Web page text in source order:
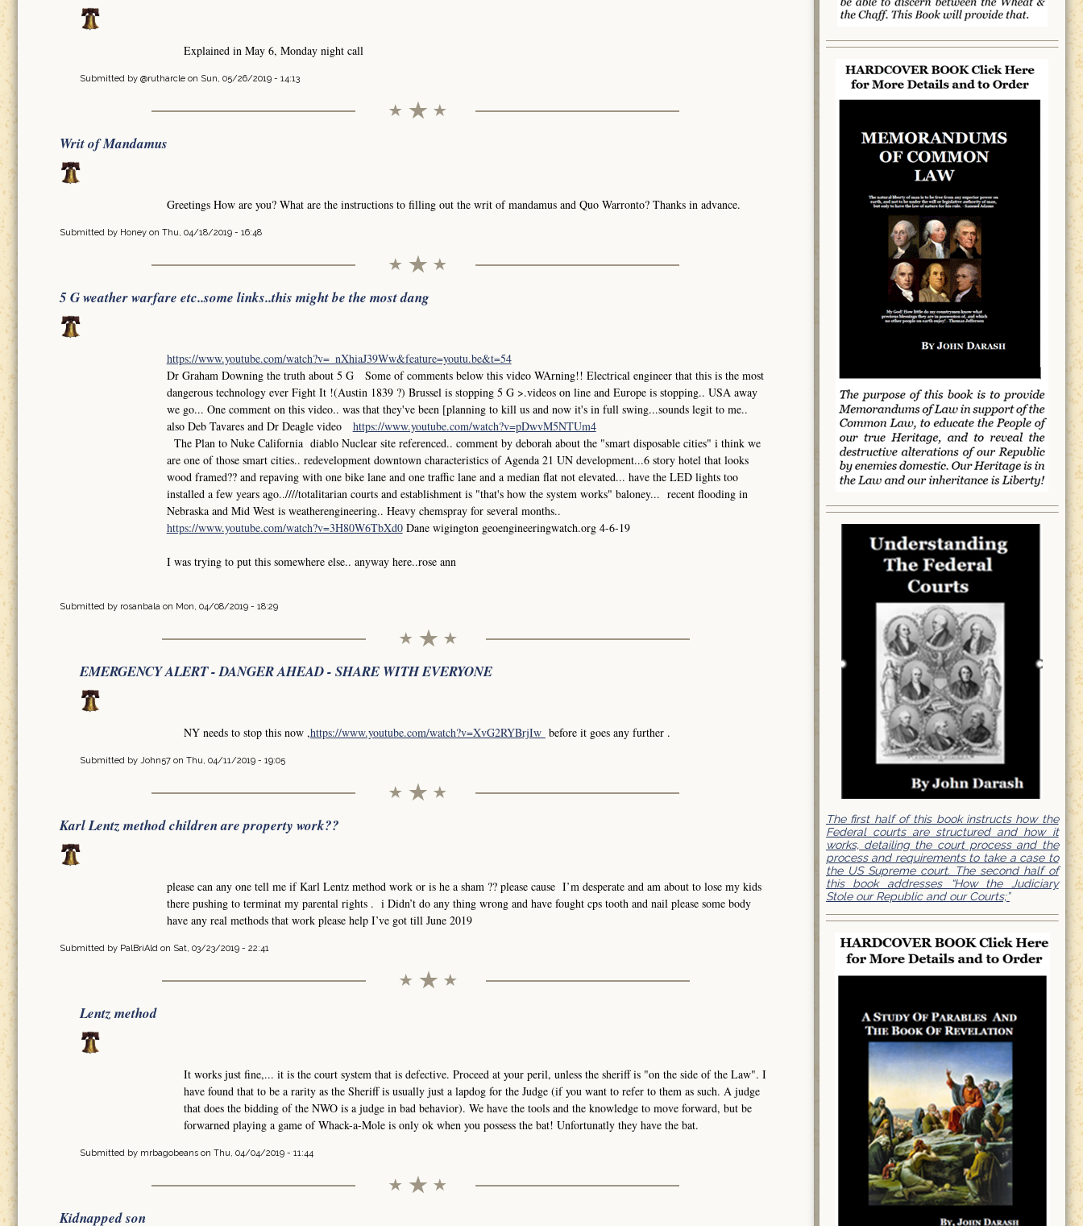
Explained in May 6, Monday night call
Submitted by @rutharcle on Sun, 05/26/2019 - 14:13
Writ of Mandamus
Greetings How are you? What are the instructions to filling out the writ of mandamus and Quo Warronto? Thanks in advance.
Submitted by Honey on Thu, 04/18/2019 - 16:48
5 G weather warfare etc..some links..this might be the most dang
https://www.youtube.com/watch?v=_nXhiaJ39Ww&feature=youtu.be&t=54
Dr Graham Downing the truth about 5 G Some of comments below this video WArning!! Electrical engineer that this is the most
dangerous technology ever Fight It !(Austin 1839 ?) Brussel is stopping 5 G >.videos on line and Europe is stopping.. USA away
we go... One comment on this video.. was that they've been [planning to kill us and now it's in full swing...sounds legit to me..
also Deb Tavares and Dr Deagle video https://www.youtube.com/watch?v=pDwvM5NTUm4
The Plan to Nuke California diablo Nuclear site referenced.. comment by deborah about the "smart disposable cities" i think we
are one of those smart cities.. redevelopment downtown characteristics of Agenda 21 UN development...6 story hotel that looks
wood framed?? and repaving with one bike lane and one traffic lane and a median flat not elevated... have the LED lights too
installed a few years ago..////totalitarian courts and establishment is "that's how the system works" baloney... recent flooding in
Nebraska and Mid West is weatherengineering.. Heavy chemspray for several months..
https://www.youtube.com/watch?v=3H80W6TbXd0Dane wigington geoengineeringwatch.org 4-6-19
I was trying to put this somewhere else.. anyway here..rose ann
Submitted by rosanbala on Mon, 04/08/2019 - 18:29
EMERGENCY ALERT - DANGER AHEAD - SHARE WITH EVERYONE
NY needs to stop this now ,https://www.youtube.com/watch?v=XvG2RYBrjIw before it goes any further .
Submitted by John57 on Thu, 04/11/2019 - 19:05
Karl Lentz method children are property work??
please can any one tell me if Karl Lentz method work or is he a sham ?? please cause I’m desperate and am about to lose my kids
there pushing to terminat my parental rights . i Didn’t do any thing wrong and have fought cps tooth and nail please some body
have any real methods that work please help I’ve got till June 2019
Submitted by PalBriAld on Sat, 03/23/2019 - 22:41
Lentz method
It works just fine,... it is the court system that is defective. Proceed at your peril, unless the sheriff is "on the side of the Law". I
have found that to be a rarity as the Sheriff is usually just a lapdog for the Judge (if you want to refer to them as such. A judge
that does the bidding of the NWO is a judge in bad behavior). We have the tools and the knowledge to move forward, but be
forwarned playing a game of Whack-a-Mole is only ok when you possess the bat! Unfortunatly they have the bat.
Submitted by mrbagobeans on Thu, 04/04/2019 - 11:44
Kidnapped son
The first half of this book instructs how the
Federal courts are structured and how it
works, detailing the court process and the
process and requirements to take a case to
the US Supreme court. The second half of
this book addresses “How the Judiciary
Stole our Republic and our Courts;”